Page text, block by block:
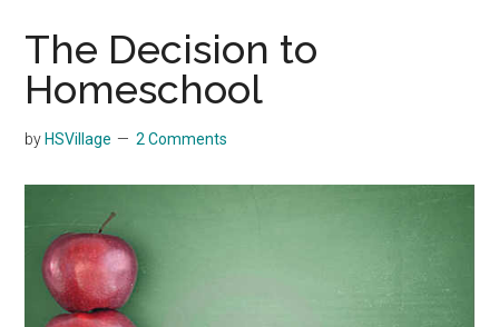
The Decision to
Homeschool
by HSVillage 2 Comments